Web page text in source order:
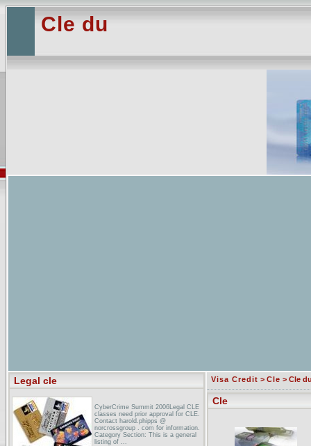
Cle du
Legal cle
CyberCrime Summit 2006Legal CLE
classes need prior approval for CLE.
Contact harold.phipps @
norcrossgroup . com for information.
Category Section: This is a general
listing of ...
Visa Credit > Cle > Cle
Cle